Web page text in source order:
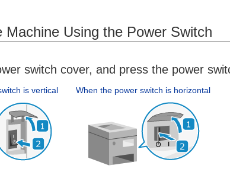
Machine Using the Power Switch
switch cover, and press the power
is vertical When the power switch is horizontal